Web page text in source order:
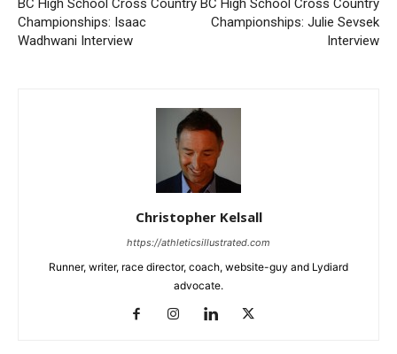
Championships: Isaac
Wadhwani Interview
Championships: Julie Sevsek
Interview
Christopher Kelsall
https://athleticsillustrated.com
Runner, writer, race director, coach, website-guy and Lydiard
advocate.